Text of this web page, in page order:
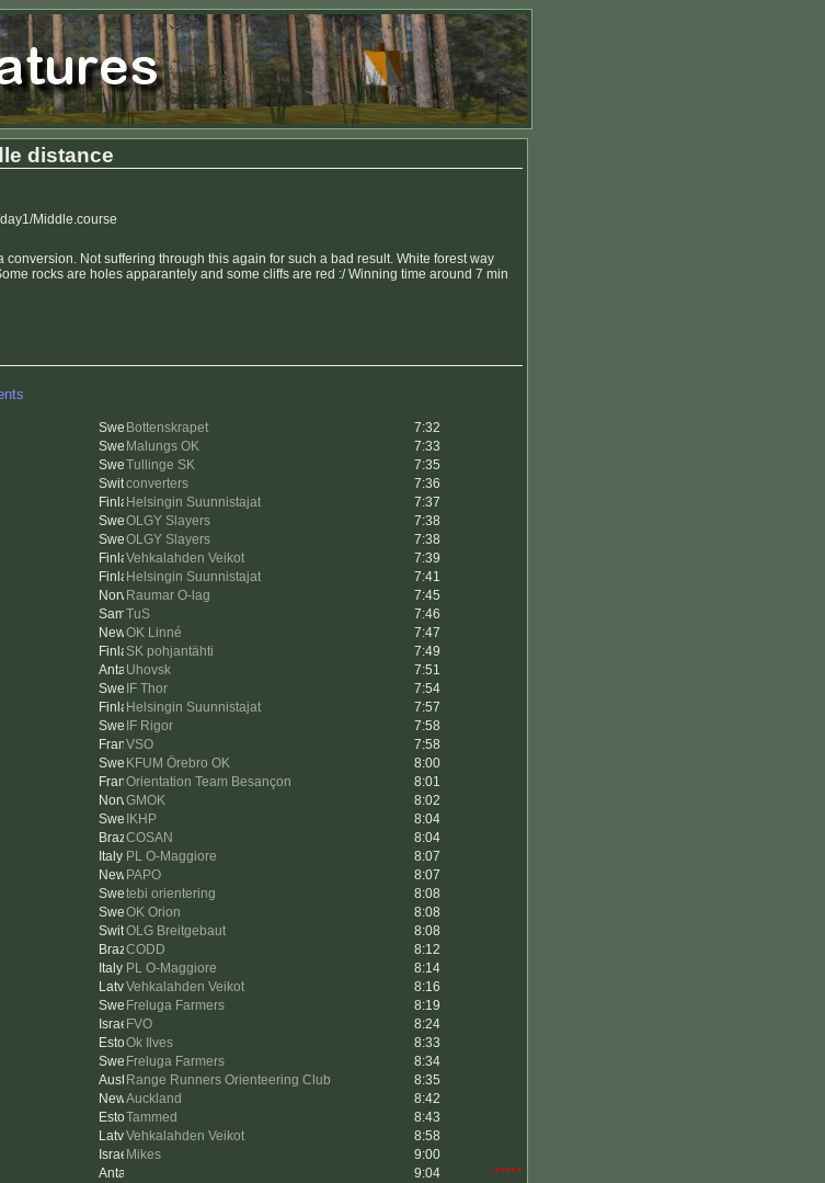
distance
Middle.course
conversion. Not suffering through this again for such a bad result. White forest way
rocks are holes apparantely and some cliffs are red :/ Winning time around 7 min
Bottenskrapet
7:32
Malungs OK
7:33
Tullinge SK
7:35
converters
7:36
Helsingin Suunnistajat
7:37
OLGY Slayers
7:38
OLGY Slayers
7:38
Vehkalahden Veikot
7:39
Helsingin Suunnistajat
7:41
Raumar O-lag
7:45
TuS
7:46
OK Linné
7:47
SK pohjantähti
7:49
Uhovsk
7:51
IF Thor
7:54
Helsingin Suunnistajat
7:57
IF Rigor
7:58
VSO
7:58
KFUM Örebro OK
8:00
Orientation Team Besançon
8:01
GMOK
8:02
IKHP
8:04
COSAN
8:04
PL O-Maggiore
8:07
PAPO
8:07
tebi orientering
8:08
OK Orion
8:08
OLG Breitgebaut
8:08
CODD
8:12
PL O-Maggiore
8:14
Vehkalahden Veikot
8:16
Freluga Farmers
8:19
FVO
8:24
Ok Ilves
8:33
Freluga Farmers
8:34
Range Runners Orienteering Club
8:35
Auckland
8:42
Tammed
8:43
Vehkalahden Veikot
8:58
Mikes
9:00
9:04
*****